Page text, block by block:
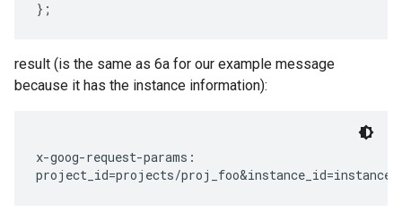
result (is the same as 6a for our example message
because it has the instance information):
x-goog-request-params: